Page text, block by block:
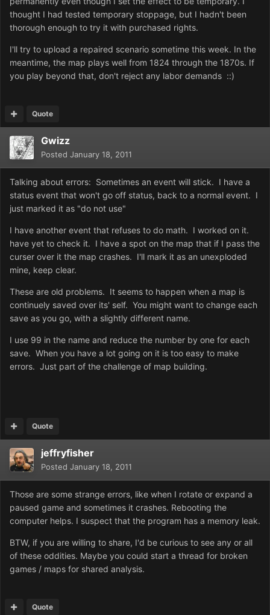
thought I had tested temporary stoppage, but I hadn't been
thorough enough to try it with purchased rights.
I'll try to upload a repaired scenario sometime this week. In the
meantime, the map plays well from 1824 through the 1870s. If
you play beyond that, don't reject any labor demands ::)
Quote
Gwizz
Posted January 18, 2011
Talking about errors: Sometimes an event will stick. I have a
status event that won't go off status, back to a normal event. I
just marked it as "do not use"
I have another event that refuses to do math. I worked on it.
have yet to check it. I have a spot on the map that if I pass the
curser over it the map crashes. I'll mark it as an unexploded
mine, keep clear.
These are old problems. It seems to happen when a map is
continuely saved over its' self. You might want to change each
save as you go, with a slightly different name.
I use 99 in the name and reduce the number by one for each
save. When you have a lot going on it is too easy to make
errors. Just part of the challenge of map building.
Quote
jeffryfisher
Posted January 18, 2011
Those are some strange errors, like when I rotate or expand a
paused game and sometimes it crashes. Rebooting the
computer helps. I suspect that the program has a memory leak.
BTW, if you are willing to share, I'd be curious to see any or all
of these oddities. Maybe you could start a thread for broken
games / maps for shared analysis.
Quote